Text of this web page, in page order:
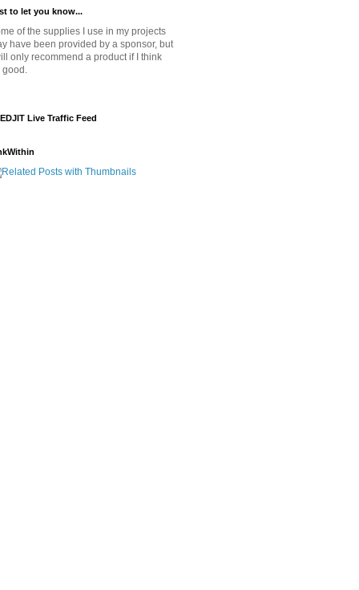
to let you know...
of the supplies I use in my projects
have been provided by a sponsor, but
only recommend a product if I think
good.
Live Traffic Feed